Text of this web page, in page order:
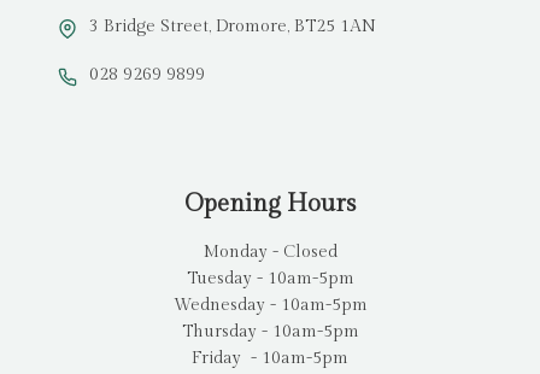
3 Bridge Street, Dromore, BT25 1AN
028 9269 9899
Opening Hours
Monday - Closed
Tuesday - 10am-5pm
Wednesday - 10am-5pm
Thursday - 10am-5pm
Friday - 10am-5pm